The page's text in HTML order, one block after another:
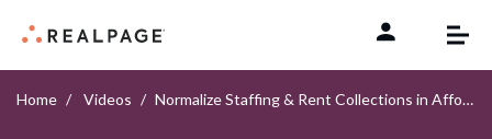
Home Videos Normalize Staffing & Rent Collections in Affordable